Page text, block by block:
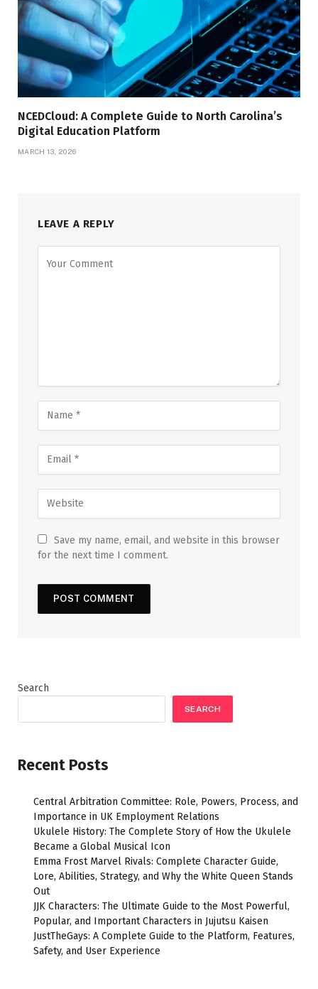
NCEDCloud: A Complete Guide to North Carolina’s
Digital Education Platform
MARCH 13, 2026
LEAVE A REPLY
Save my name, email, and website in this browser
for the next time I comment.
Search
SEARCH
Recent Posts
Central Arbitration Committee: Role, Powers, Process, and
Importance in UK Employment Relations
Ukulele History: The Complete Story of How the Ukulele
Became a Global Musical Icon
Emma Frost Marvel Rivals: Complete Character Guide,
Lore, Abilities, Strategy, and Why the White Queen Stands
Out
JJK Characters: The Ultimate Guide to the Most Powerful,
Popular, and Important Characters in Jujutsu Kaisen
JustTheGays: A Complete Guide to the Platform, Features,
Safety, and User Experience